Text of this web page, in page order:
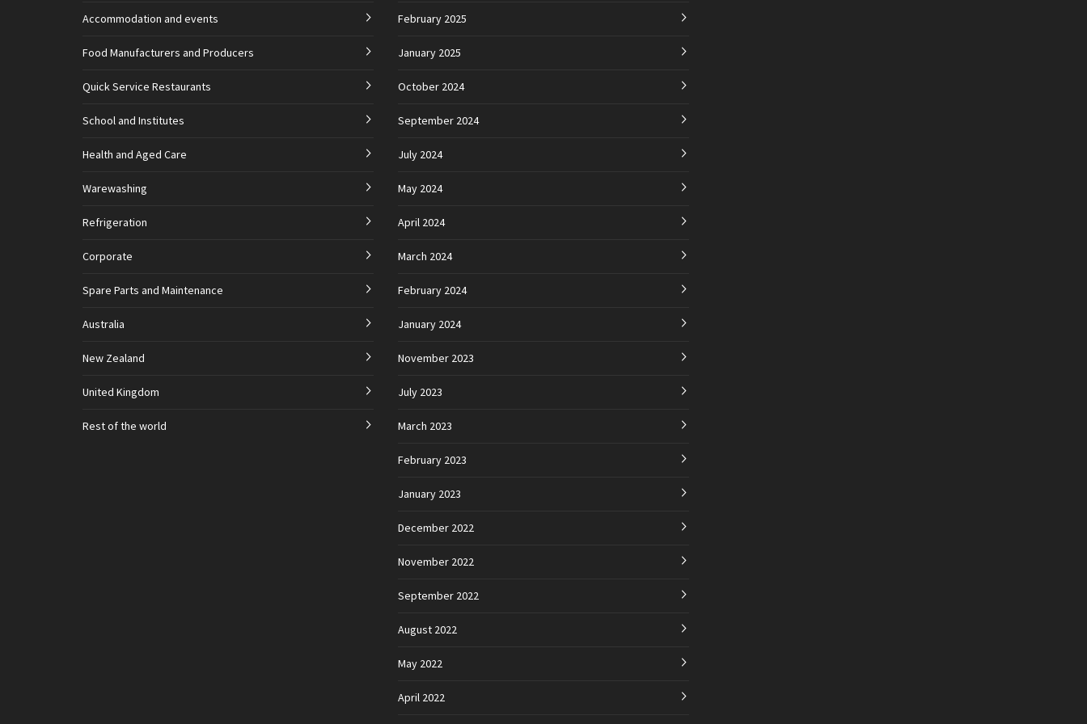
Accommodation and events
Food Manufacturers and Producers
Quick Service Restaurants
School and Institutes
Health and Aged Care
Warewashing
Refrigeration
Corporate
Spare Parts and Maintenance
Australia
New Zealand
United Kingdom
Rest of the world
February 2025
January 2025
October 2024
September 2024
July 2024
May 2024
April 2024
March 2024
February 2024
January 2024
November 2023
July 2023
March 2023
February 2023
January 2023
December 2022
November 2022
September 2022
August 2022
May 2022
April 2022